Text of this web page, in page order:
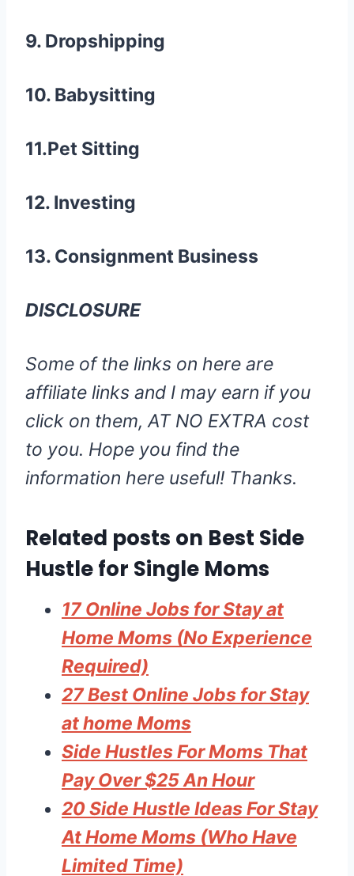
9. Dropshipping
10. Babysitting
11.Pet Sitting
12. Investing
13. Consignment Business
DISCLOSURE
Some of the links on here are
affiliate links and I may earn if you
click on them, AT NO EXTRA cost
to you. Hope you find the
information here useful! Thanks.
Related posts on Best Side
Hustle for Single Moms
17 Online Jobs for Stay at
Home Moms (No Experience
Required)
27 Best Online Jobs for Stay
at home Moms
Side Hustles For Moms That
Pay Over $25 An Hour
20 Side Hustle Ideas For Stay
At Home Moms (Who Have
Limited Time)